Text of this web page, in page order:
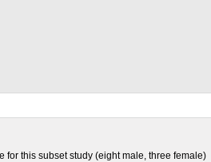
for this subset study (eight male, three female)